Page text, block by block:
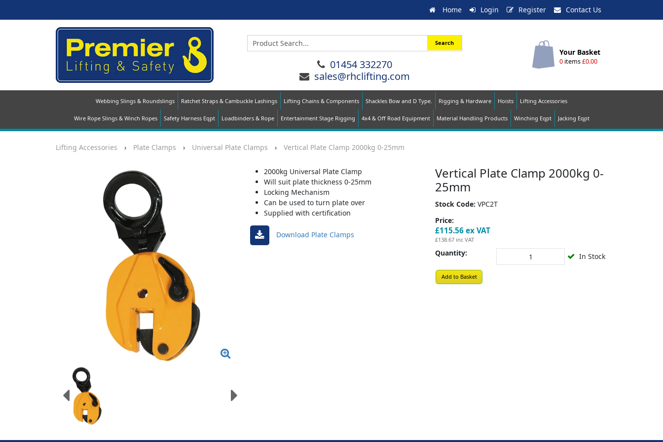
Home Login Register Contact Us
Search
01454 332270
sales@rhclifting.com
Your Basket
0items£0.00
Webbing Slings & Roundslings Ratchet Straps & Cambuckle Lashings Lifting Chains & Components Shackles Bow and D Type. Rigging & Hardware Hoists Lifting Accessories
Wire Rope Slings & Winch Ropes Safety Harness Eqpt Loadbinders & Rope Entertainment Stage Rigging 4x4 & Off Road Equipment Material Handling Products Winching Eqpt Jacking Eqpt
Lifting Accessories › Plate Clamps › Universal Plate Clamps › Vertical Plate Clamp 2000kg 0-25mm
Vertical Plate Clamp 2000kg 0-
25mm
Stock Code: VPC2T
Price:
£115.56ex VAT
£138.67 inc VAT
Quantity: In Stock
Add to Basket
2000kg Universal Plate Clamp
Will suit plate thickness 0-25mm
Locking Mechanism
Can be used to turn plate over
Supplied with certification
Download Plate Clamps